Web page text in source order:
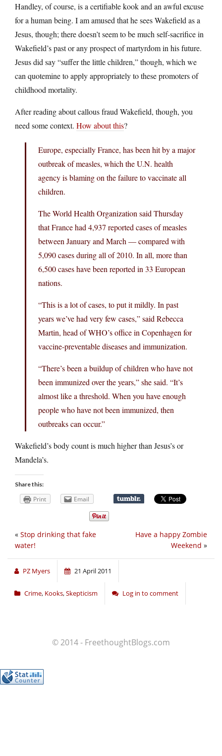
Handley, of course, is a certifiable kook and an awful excuse
for a human being. I am amused that he sees Wakefield as a
Jesus, though; there doesn’t seem to be much self-sacrifice in
Wakefield’s past or any prospect of martyrdom in his future.
Jesus did say “suffer the little children,” though, which we
can quotemine to apply appropriately to these promoters of
childhood mortality.
After reading about callous fraud Wakefield, though, you
need some context. How about this?
Europe, especially France, has been hit by a major
outbreak of measles, which the U.N. health
agency is blaming on the failure to vaccinate all
children.
The World Health Organization said Thursday
that France had 4,937 reported cases of measles
between January and March — compared with
5,090 cases during all of 2010. In all, more than
6,500 cases have been reported in 33 European
nations.
“This is a lot of cases, to put it mildly. In past
years we’ve had very few cases,” said Rebecca
Martin, head of WHO’s office in Copenhagen for
vaccine-preventable diseases and immunization.
“There’s been a buildup of children who have not
been immunized over the years,” she said. “It’s
almost like a threshold. When you have enough
people who have not been immunized, then
outbreaks can occur.”
Wakefield’s body count is much higher than Jesus’s or
Mandela’s.
Share this:
Print Email
Have a happy Zombie
Weekend »
« Stop drinking that fake
water!
PZ Myers 21 April 2011
Crime, Kooks,Skepticism Log in to comment
© 2014 - FreethoughtBlogs.com